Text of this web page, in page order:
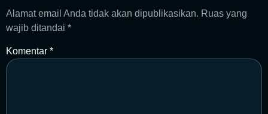
Alamat email Anda tidak akan dipublikasikan. Ruas yang
wajib ditandai *
Komentar *